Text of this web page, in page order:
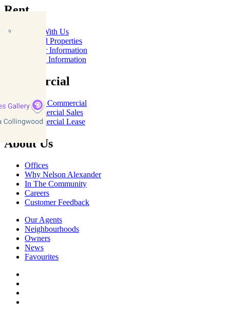
Rent
Rent With Us
Leased Properties
Owner Information
Renter Information
Commercial
About Commercial
Commercial Sales
Commercial Lease
About Us
Offices
Why Nelson Alexander
In The Community
Careers
Customer Feedback
Our Agents
Neighbourhoods
Owners
News
Favourites